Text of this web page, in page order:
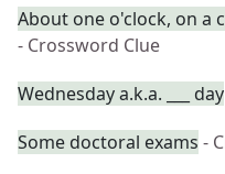
About one o'clock, on a
- Crossword Clue
Wednesday a.k.a. ___ day
Some doctoral exams -